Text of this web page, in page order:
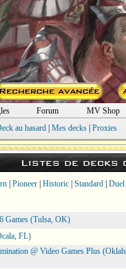
Forum
MV Shop
au hasard| Mes decks| Proxies
Listes de decks
Pioneer Historic Standard Duel
Games (Tulsa, OK)
FL)
@ Video Games Plus